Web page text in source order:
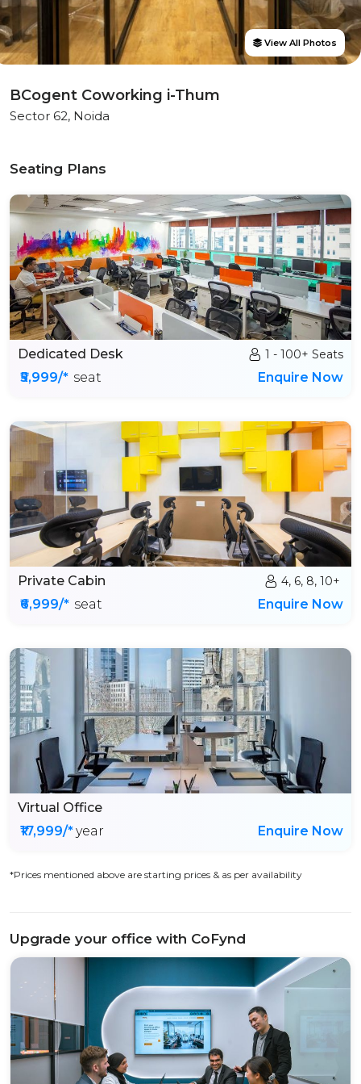
View All Photos
BCogent Coworking i-Thum
Sector 62, Noida
Seating Plans
Dedicated Desk 1 - 100+ Seats
₹5,999/* seat Enquire Now
Private Cabin 4, 6, 8, 10+
₹6,999/* seat Enquire Now
Virtual Office
₹17,999/*year Enquire Now
*Prices mentioned above are starting prices & as per availability
Upgrade your office with CoFynd